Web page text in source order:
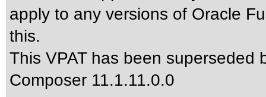
apply to any versions of Oracle
this.
This VPAT has been superseded
Composer 11.1.11.0.0